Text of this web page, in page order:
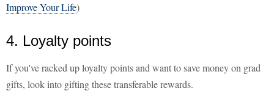
Improve Your Life)
4. Loyalty points
If you've racked up loyalty points and want to save money on grad
gifts, look into gifting these transferable rewards.